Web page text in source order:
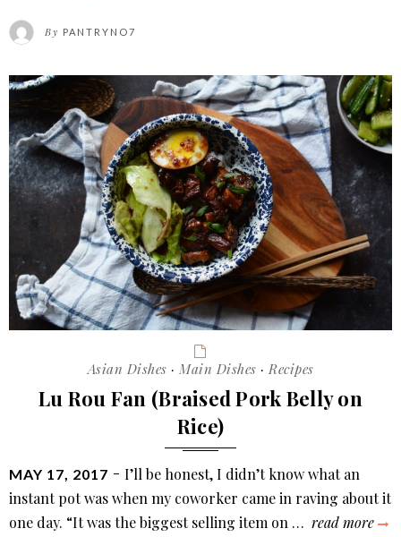
claypot
By PANTRYNO7
Categories
Asian Dishes · Main Dishes ·Recipes
Lu Rou Fan (Braised Pork Belly on
Rice)
POSTED
ON
MAY 17, 2017
I’ll be honest, I didn’t know what an
instant pot was when my coworker came in raving about it
one day. “It was the biggest selling item on … read more
lu